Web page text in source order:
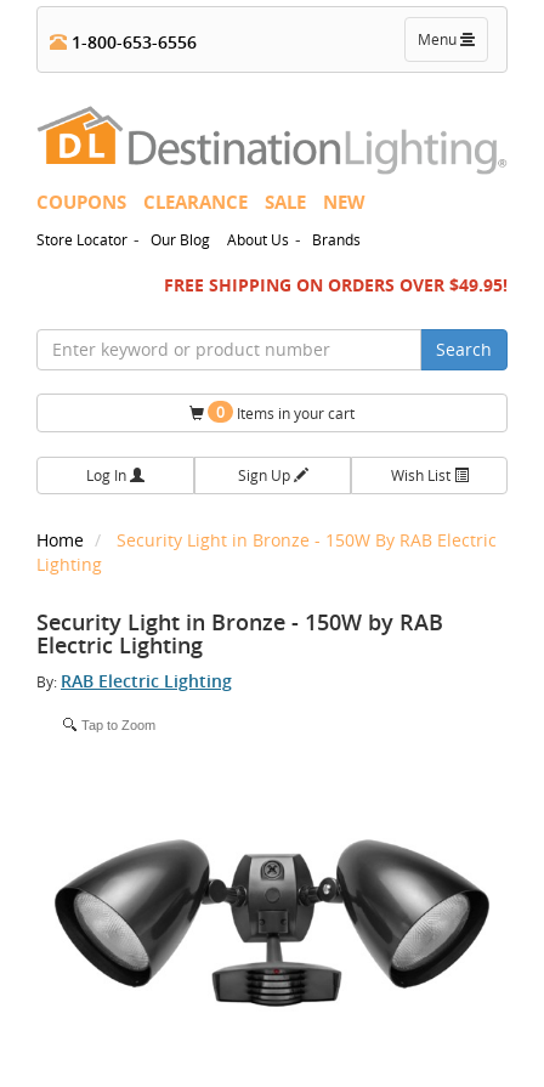
Toggle
navigation
Menu
1-800-653-6556
COUPONS CLEARANCE SALE NEW
Store Locator - Our Blog About Us - Brands
FREE SHIPPING ON ORDERS OVER $49.95!
Search
0 Items in your cart
Log In Sign Up Wish List
Home
Security Light in Bronze - 150W By RAB Electric
Lighting
Security Light in Bronze - 150W by RAB
Electric Lighting
By: RAB Electric Lighting
Tap to Zoom